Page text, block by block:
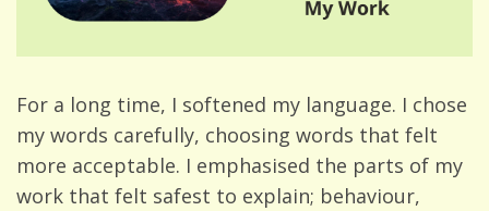
For a long time, I softened my language. I chose
my words carefully, choosing words that felt
more acceptable. I emphasised the parts of my
work that felt safest to explain; behaviour,